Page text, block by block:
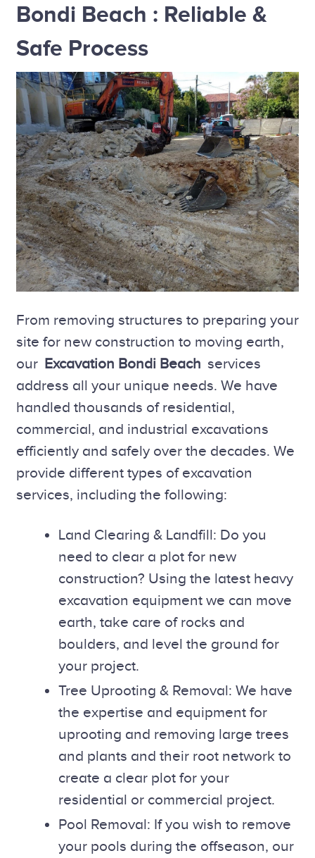
Bondi Beach : Reliable &
Safe Process
From removing structures to preparing your
site for new construction to moving earth,
our Excavation Bondi Beach services
address all your unique needs. We have
handled thousands of residential,
commercial, and industrial excavations
efficiently and safely over the decades. We
provide different types of excavation
services, including the following:
Land Clearing & Landfill: Do you
need to clear a plot for new
construction? Using the latest heavy
excavation equipment we can move
earth, take care of rocks and
boulders, and level the ground for
your project.
Tree Uprooting & Removal: We have
the expertise and equipment for
uprooting and removing large trees
and plants and their root network to
create a clear plot for your
residential or commercial project.
Pool Removal: If you wish to remove
your pools during the offseason, our